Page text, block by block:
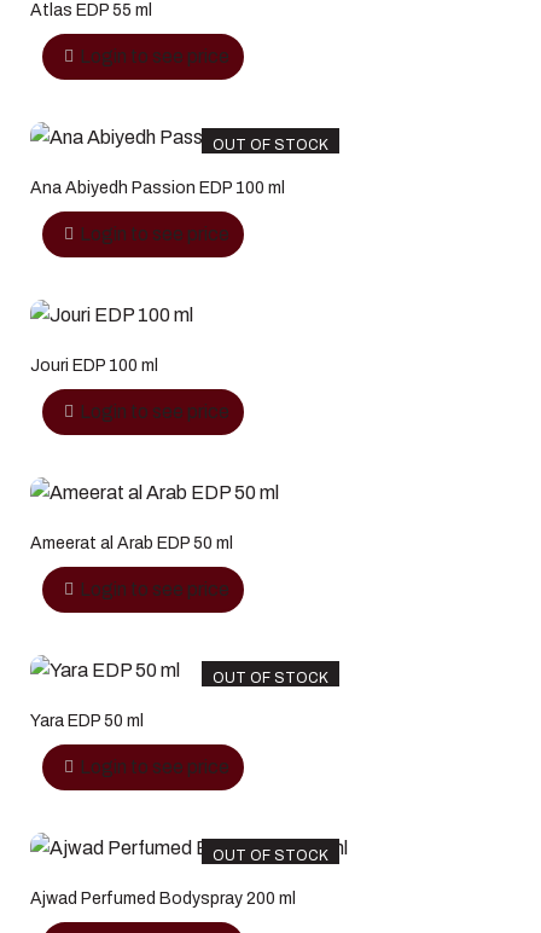
Atlas EDP 55 ml
Login to see price
OUT OF STOCK
Ana Abiyedh Passion EDP 100 ml
Login to see price
Jouri EDP 100 ml
Login to see price
Ameerat al Arab EDP 50 ml
Login to see price
OUT OF STOCK
Yara EDP 50 ml
Login to see price
OUT OF STOCK
Ajwad Perfumed Bodyspray 200 ml